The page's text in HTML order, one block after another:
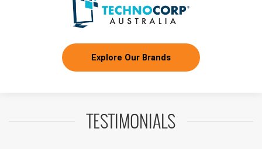
Explore Our Brands
TESTIMONIALS